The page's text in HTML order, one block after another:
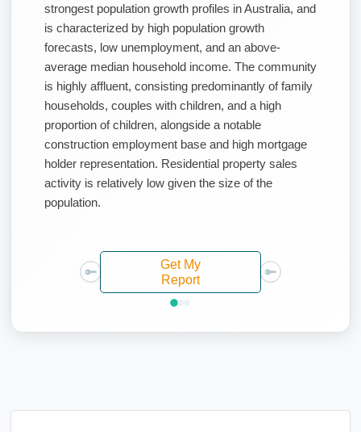
strongest population growth profiles in Australia, and
is characterized by high population growth
forecasts, low unemployment, and an above-
average median household income. The community
is highly affluent, consisting predominantly of family
households, couples with children, and a high
proportion of children, alongside a notable
construction employment base and high mortgage
holder representation. Residential property sales
activity is relatively low given the size of the
population.
Get My
Report